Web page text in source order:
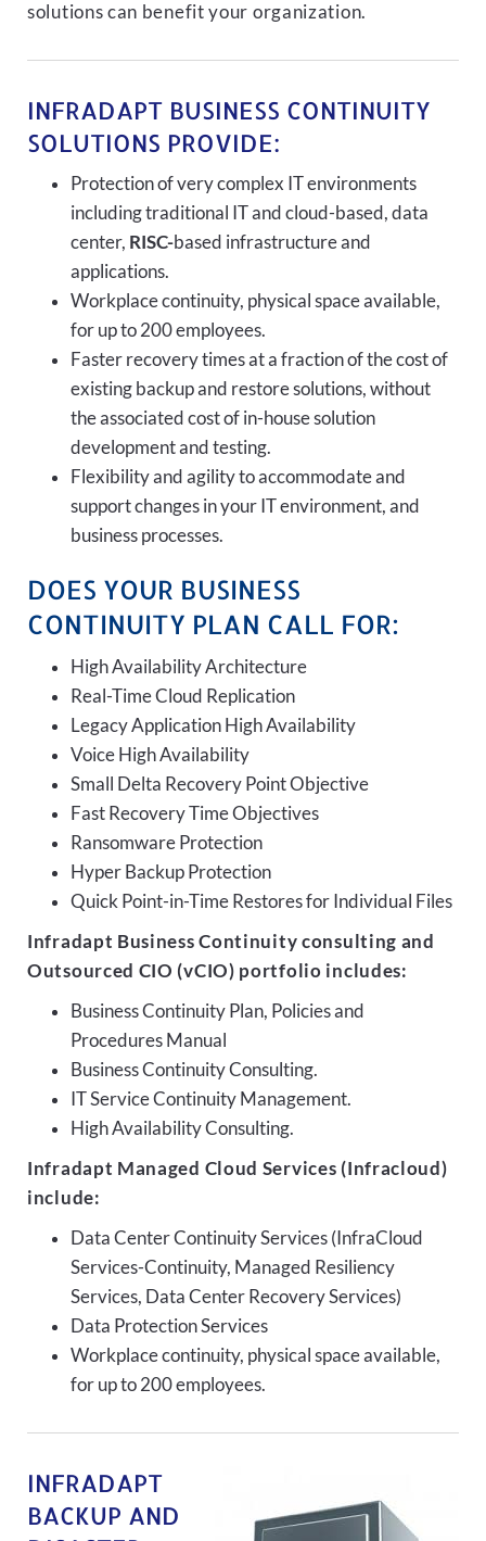
solutions can benefit your organization.
INFRADAPT BUSINESS CONTINUITY
SOLUTIONS PROVIDE:
Protection of very complex IT environments
including traditional IT and cloud-based, data
center, RISC-based infrastructure and
applications.
Workplace continuity, physical space available,
for up to 200 employees.
Faster recovery times at a fraction of the cost of
existing backup and restore solutions, without
the associated cost of in-house solution
development and testing.
Flexibility and agility to accommodate and
support changes in your IT environment, and
business processes.
DOES YOUR BUSINESS
CONTINUITY PLAN CALL FOR:
High Availability Architecture
Real-Time Cloud Replication
Legacy Application High Availability
Voice High Availability
Small Delta Recovery Point Objective
Fast Recovery Time Objectives
Ransomware Protection
Hyper Backup Protection
Quick Point-in-Time Restores for Individual Files
Infradapt Business Continuity consulting and
Outsourced CIO (vCIO) portfolio includes:
Business Continuity Plan, Policies and
Procedures Manual
Business Continuity Consulting.
IT Service Continuity Management.
High Availability Consulting.
Infradapt Managed Cloud Services (Infracloud)
include:
Data Center Continuity Services (InfraCloud
Services-Continuity, Managed Resiliency
Services, Data Center Recovery Services)
Data Protection Services
Workplace continuity, physical space available,
for up to 200 employees.
INFRADAPT
BACKUP AND